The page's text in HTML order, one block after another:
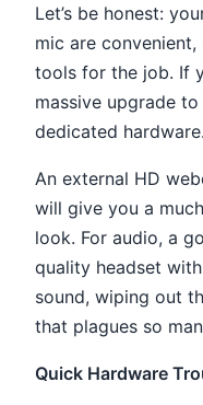
Let’s be honest:
mic are
tools for the job. If
massive upgrade
dedicated hardware.
An external HD
will give you a
look. For audio, a
quality headset
sound, wiping out
that plagues so
Quick Hardware